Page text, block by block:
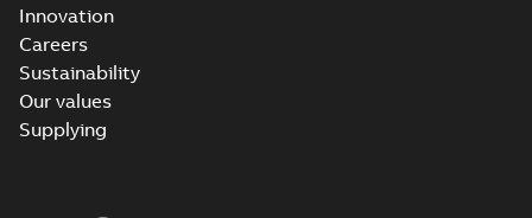
Innovation
Careers
Sustainability
Our values
Supplying